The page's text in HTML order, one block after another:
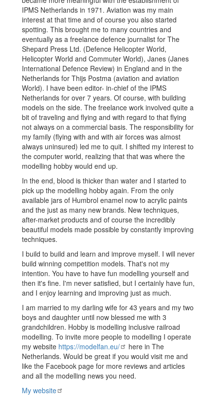
IPMS Netherlands in 1971. Aviation was my main
interest at that time and of course you also started
spotting. This brought me to many countries and
eventually as a freelance defence journalist for The
Shepard Press Ltd. (Defence Helicopter World,
Helicopter World and Commuter World), Janes (Janes
International Defence Review) in England and in the
Netherlands for Thijs Postma (aviation and aviation
World). I have been editor- in-chief of the IPMS
Netherlands for over 7 years. Of course, with building
models on the side. The freelance work involved quite a
bit of traveling and flying and with regard to that flying
not always on a commercial basis. The responsibility for
my family (flying with and with air forces was almost
always uninsured) led me to quit. I shifted my interest to
the computer world, realizing that that was where the
modelling hobby would end up.
In the end, blood is thicker than water and I started to
pick up the modelling hobby again. From the only
available jars of Humbrol enamel now to acrylic paints
and the just as many new brands. New techniques,
after-market products and of course the incredibly
beautiful models made possible by constantly improving
techniques.
I build to build and learn and improve myself. I will never
build winning competition models. That's not my
intention. You have to have fun modelling yourself and
then it's fine. I'm never satisfied, but I certainly have fun,
and I enjoy learning and improving just as much.
I am married to my darling wife for 43 years and my two
boys and daughter until now blessed me with 3
grandchildren. Hobby is modelling inclusive railroad
modelling. To invite more people to modelling I operate
my website https://modelfan.eu/
here in The
Netherlands. Would be great if you would visit me and
like the Facebook page for more reviews and articles
and all the modelling news you need.
My website